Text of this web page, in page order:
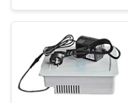
CONTACT
REQUEST
detector